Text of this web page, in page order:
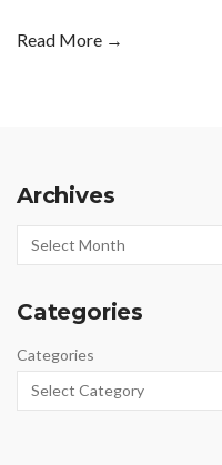
Read More →
Archives
Archives
Categories
Categories